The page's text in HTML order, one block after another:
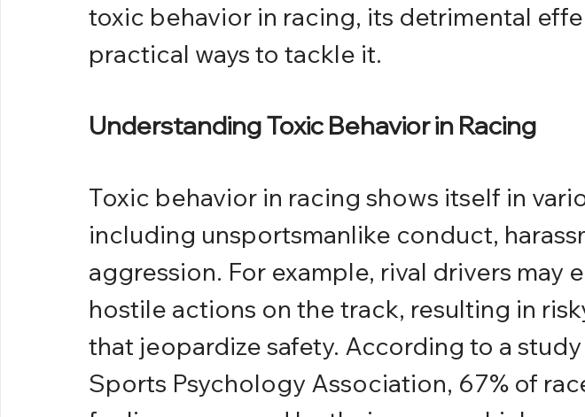
toxic behavior in racing, its detrimental
practical ways to tackle it.
Understanding Toxic Behavior in Racing
Toxic behavior in racing shows itself in
including unsportsmanlike conduct,
aggression. For example, rival drivers may
hostile actions on the track, resulting in
that jeopardize safety. According to a
Sports Psychology Association, 67% of